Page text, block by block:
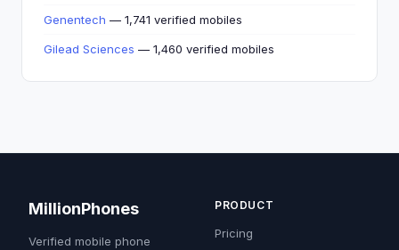
Genentech — 1,741 verified mobiles
Gilead Sciences — 1,460 verified mobiles
MillionPhones
Verified mobile phone
PRODUCT
Pricing